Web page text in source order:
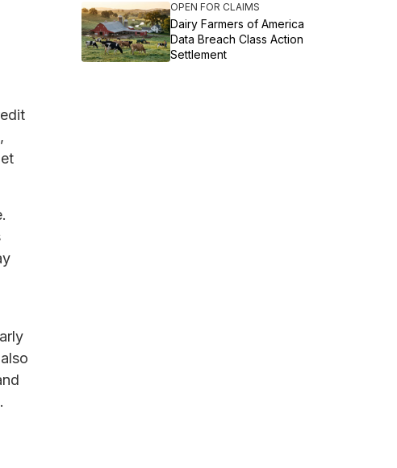
OPEN FOR CLAIMS
Dairy Farmers of America
Data Breach Class Action
Settlement